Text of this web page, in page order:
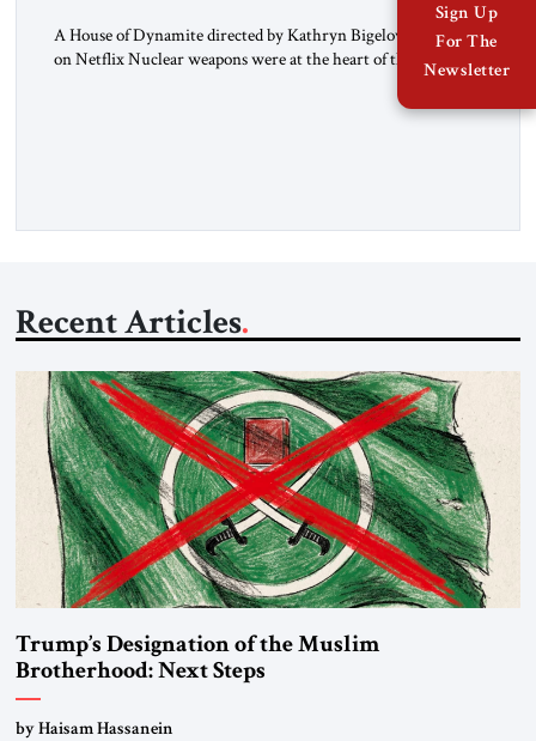
A House of Dynamite directed by Kathryn Bigelow, available
on Netflix Nuclear weapons were at the heart of the Cold
War. Neither the United States nor the Soviet Union ever
sought to attack each other directly because each wanted to
Recent Articles
Trump’s Designation of the Muslim
Brotherhood: Next Steps
by Haisam Hassanein
Sign Up
For The
Newsletter